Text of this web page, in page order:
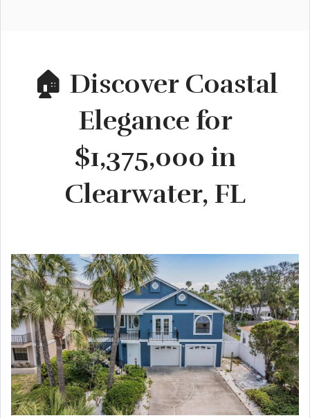
🏠 Discover Coastal
Elegance for
$1,375,000 in
Clearwater, FL